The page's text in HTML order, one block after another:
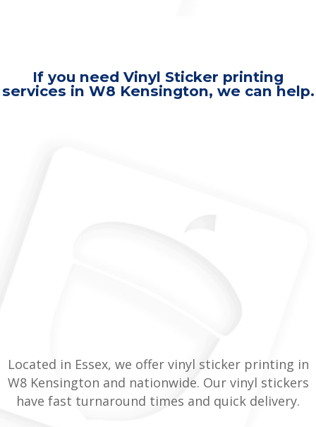
If you need Vinyl Sticker printing
services in W8 Kensington, we can help.
Located in Essex, we offer vinyl sticker printing in
W8 Kensington and nationwide. Our vinyl stickers
have fast turnaround times and quick delivery.